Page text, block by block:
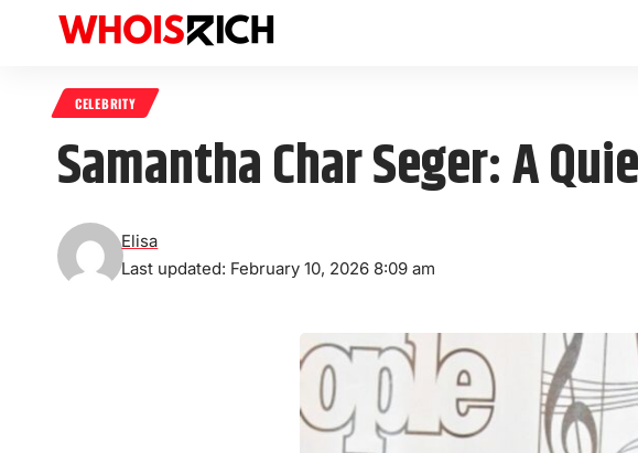
CELEBRITY
Samantha Char Seger: A
Last updated: February 10, 2026 8:09 am
Elisa